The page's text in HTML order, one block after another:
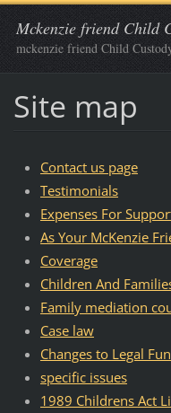
Mckenzie friend Child
mckenzie friend Child
Site map
Contact us page
Testimonials
Expenses For
As Your McKenzie
Coverage
Children And
Family mediation
Case law
Changes to Legal
specific issues
1989 Childrens Act